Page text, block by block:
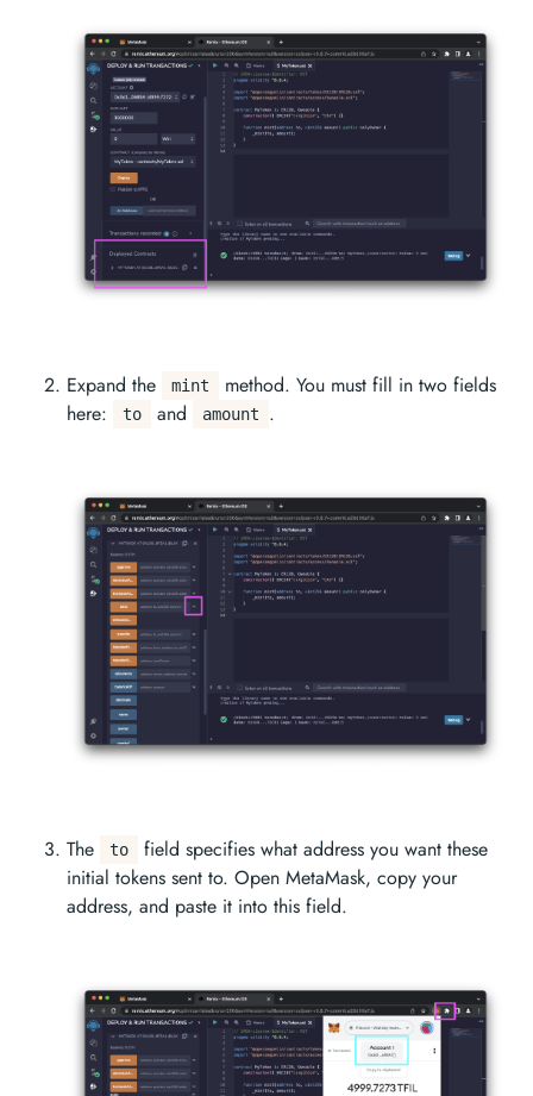
Expand the mint
method. You must fill in two fields
here:
to and amount .
The to
field specifies what address you want these
initial tokens sent to. Open MetaMask, copy your
address, and paste it into this field.